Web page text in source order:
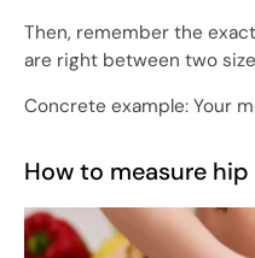
Then, remember the
are right between two
Concrete example: Your
How to measure